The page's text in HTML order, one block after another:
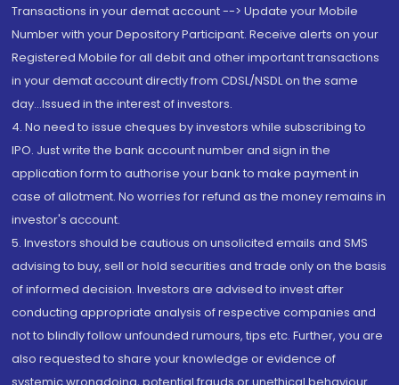
Transactions in your demat account --> Update your Mobile
Number with your Depository Participant. Receive alerts on your
Registered Mobile for all debit and other important transactions
in your demat account directly from CDSL/NSDL on the same
day...Issued in the interest of investors.
4. No need to issue cheques by investors while subscribing to
IPO. Just write the bank account number and sign in the
application form to authorise your bank to make payment in
case of allotment. No worries for refund as the money remains in
investor's account.
5. Investors should be cautious on unsolicited emails and SMS
advising to buy, sell or hold securities and trade only on the basis
of informed decision. Investors are advised to invest after
conducting appropriate analysis of respective companies and
not to blindly follow unfounded rumours, tips etc. Further, you are
also requested to share your knowledge or evidence of